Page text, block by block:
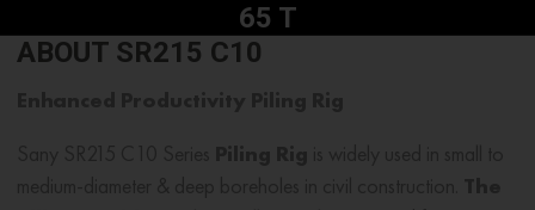
65 T
ABOUT SR215 C10